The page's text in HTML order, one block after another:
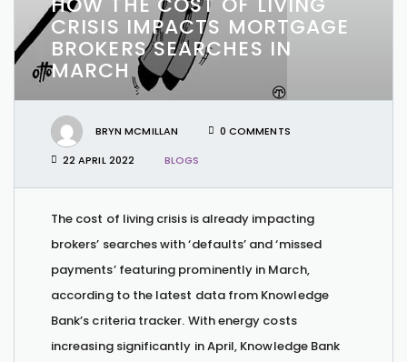
CRISIS IMPACTS MORTGAGE
BROKERS SEARCHES IN
MARCH
BRYN MCMILLAN 0 COMMENTS
22 APRIL 2022 BLOGS
The cost of living crisis is already impacting
brokers’ searches with ‘defaults’ and ‘missed
payments’ featuring prominently in March,
according to the latest data from Knowledge
Bank’s criteria tracker. With energy costs
increasing significantly in April, Knowledge Bank